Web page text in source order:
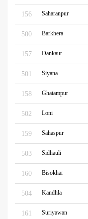
156 Saharanpur
500 Barkhera
157 Dankaur
501 Siyana
158 Ghatampur
502 Loni
159 Sahaspur
503 Sidhauli
160 Bisokhar
504 Kandhla
161 Suriyawan